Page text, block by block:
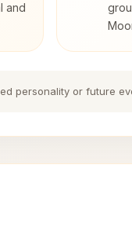
and
personality or future